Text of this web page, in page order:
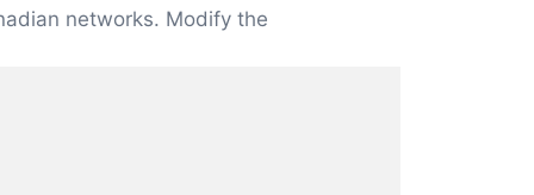
networks. Modify the